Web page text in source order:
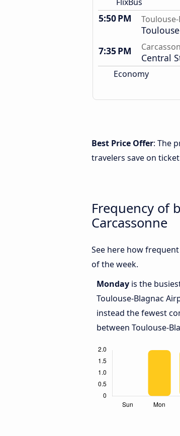
5:50 PM
7:35 PM
Central
Economy
Best Price Offer: The
travelers save on
Frequency of
Carcassonne
See here how
of the week.
Monday is the
Toulouse-Blagnac
instead the fewest
between Toulouse-